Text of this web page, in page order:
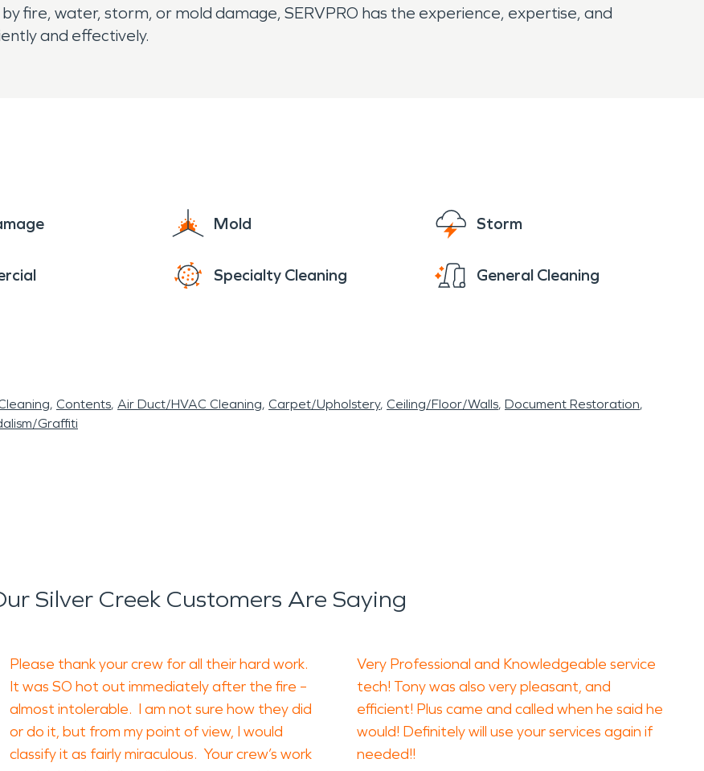
fire, water, storm, or mold damage, SERVPRO has the experience, expertise, and
and effectively.
Mold Storm
Specialty Cleaning General Cleaning
Contents Air Duct/HVAC Cleaning Carpet/Upholstery Ceiling/Floor/Walls Document Restoration
Graffiti
Silver Creek Customers Are Saying
Please thank your crew for all their hard work.
It was SO hot out immediately after the fire –
almost intolerable. I am not sure how they did
or do it, but from my point of view, I would
classify it as fairly miraculous. Your crew’s work
Very Professional and Knowledgeable service
tech! Tony was also very pleasant, and
efficient! Plus came and called when he said he
would! Definitely will use your services again if
needed!!